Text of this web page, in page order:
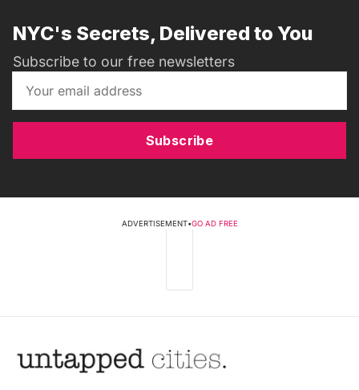
NYC's Secrets, Delivered to You
Subscribe to our free newsletters
Subscribe
ADVERTISEMENT•GO AD FREE